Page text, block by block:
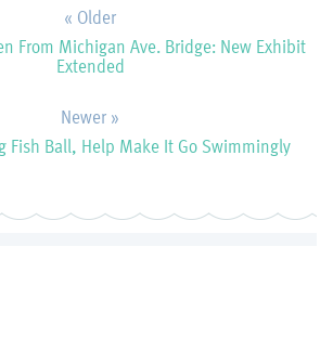
« Older
From Michigan Ave. Bridge: New Exhibit
Extended
Newer »
Fish Ball, Help Make It Go Swimmingly